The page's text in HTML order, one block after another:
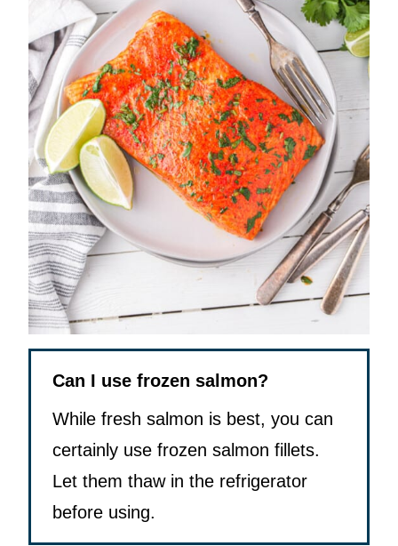
Can I use frozen salmon?
While fresh salmon is best, you can
certainly use frozen salmon fillets.
Let them thaw in the refrigerator
before using.